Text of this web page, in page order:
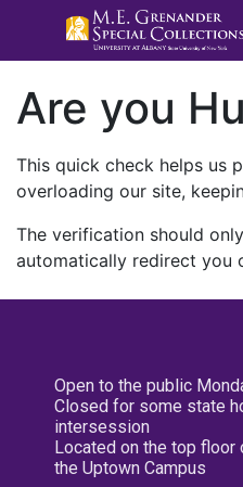
Are you
This quick check helps us
overloading our site,
The verification should
automatically redirect you
Open to the public
Closed for some state
intersession
Located on the top floor
the Uptown Campus